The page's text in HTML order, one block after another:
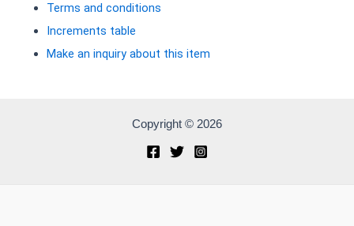
Terms and conditions
Increments table
Make an inquiry about this item
Copyright © 2026